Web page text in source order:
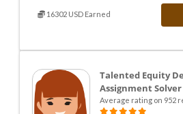
16302 USD Earned
Talented Equity
Assignment Solver
Average rating on 952